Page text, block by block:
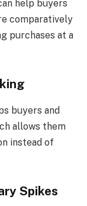
help buyers
comparatively
purchases at a
buyers and
allows them
instead of
Spikes